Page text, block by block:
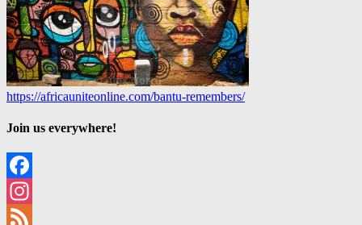
https://africauniteonline.com/bantu-remembers/
Join us everywhere!
Facebook
Instagram